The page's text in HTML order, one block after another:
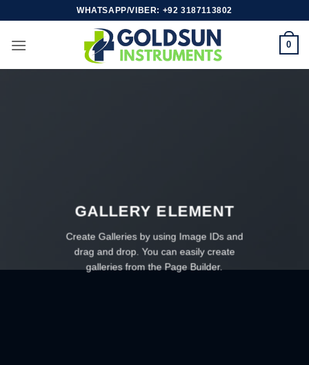
content
WHATSAPP/VIBER: +92 3187113802
0
GALLERY ELEMENT
Create Galleries by using Image IDs and
drag and drop. You can easily create
galleries from the Page Builder.